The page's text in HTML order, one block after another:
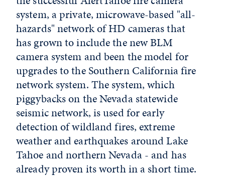
system, a private, microwave-based "all-
hazards" network of HD cameras that
has grown to include the new BLM
camera system and been the model for
upgrades to the Southern California fire
network system. The system, which
piggybacks on the Nevada statewide
seismic network, is used for early
detection of wildland fires, extreme
weather and earthquakes around Lake
Tahoe and northern Nevada - and has
already proven its worth in a short time.